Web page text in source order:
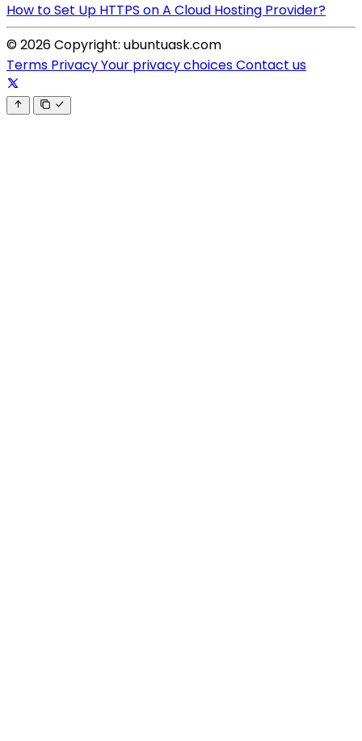
How to Set Up HTTPS on A Cloud Hosting Provider?
© 2026 Copyright: ubuntuask.com
Terms PrivacyYour privacy choicesContact us